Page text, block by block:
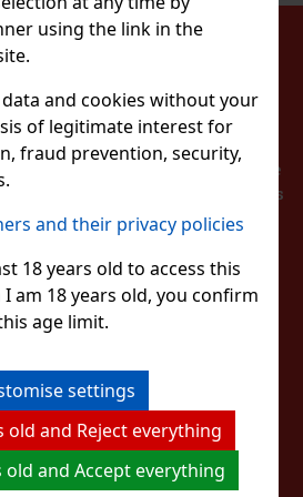
using the link in the
data and cookies without your
of legitimate interest for
fraud prevention, security,
and their privacy policies
18 years old to access this
am 18 years old, you confirm
age limit.
settings
old and Reject everything
old and Accept everything
1.49 €
New
a refreshing
taste and
and thanks
2.29 €
Add to cart
43%
SALE OF ALCOHOLIC
UNDER 18 YEARS OF AGE
Registration of Sales, the
a receipt to the buyer. At the
to register the received sales
online in the event of a
48 hours at the latest.
TOUCH
US
US